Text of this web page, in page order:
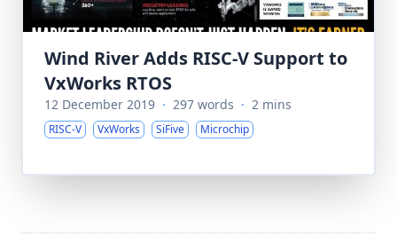
Wind River Adds RISC-V Support to
VxWorks RTOS
12 December 2019 · 297 words · 2 mins
RISC-V VxWorks SiFive Microchip